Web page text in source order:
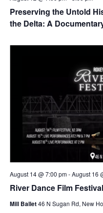
Preserving the Untold
the Delta: A
River Dance Film Festival
August 14 @ 7:00 pm-August 16
Mill Ballet46 N Sugan Rd, New